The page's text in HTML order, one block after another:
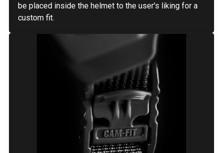
be placed inside the helmet to the user's liking for a
custom fit.